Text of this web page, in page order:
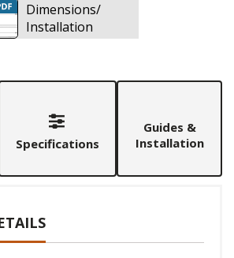
Dimensions/
Installation
Specifications
Guides &
Installation